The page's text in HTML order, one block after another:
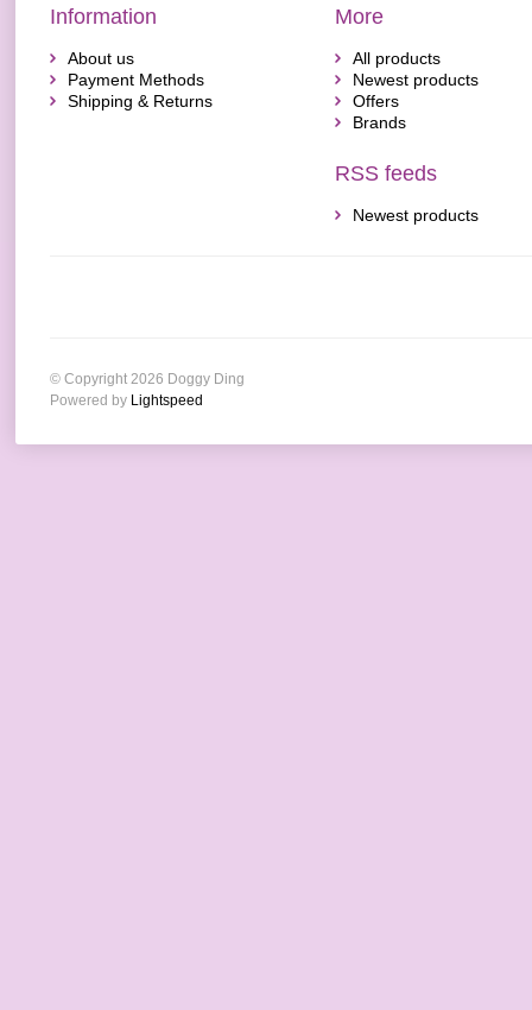
Information
About us
Payment Methods
Shipping & Returns
More
All products
Newest products
Offers
Brands
RSS feeds
Newest products
© Copyright 2026 Doggy Ding
Powered by Lightspeed